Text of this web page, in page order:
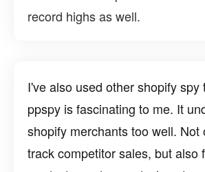
record highs as well.
I've also used other shopify spy
ppspy is fascinating to me. It
shopify merchants too well. Not
track competitor sales, but also